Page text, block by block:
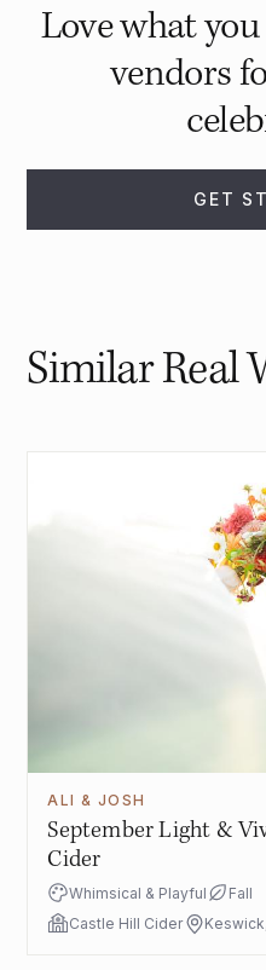
Love what you
vendors
GET
Similar Real
ALI & JOSH
September Light &
Cider
Whimsical & Playful
Fall
Castle Hill Cider